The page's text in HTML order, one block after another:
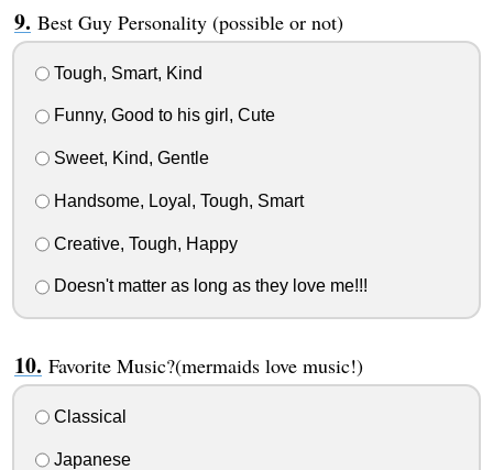
Best Guy Personality (possible or not)
Tough, Smart, Kind
Funny, Good to his girl, Cute
Sweet, Kind, Gentle
Handsome, Loyal, Tough, Smart
Creative, Tough, Happy
Doesn't matter as long as they love me!!!
Favorite Music?(mermaids love music!)
Classical
Japanese